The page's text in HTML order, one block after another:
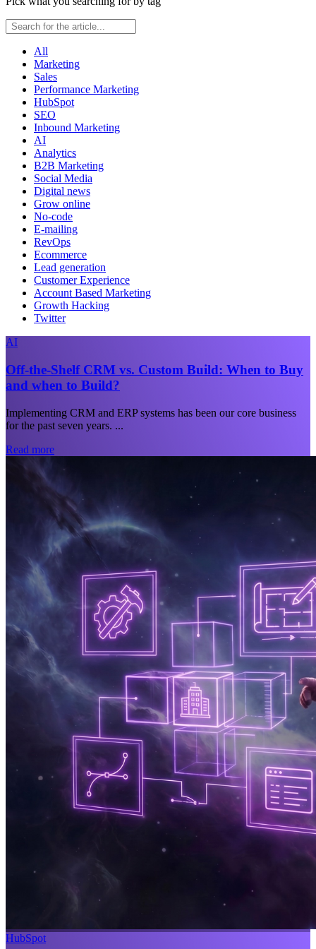
All
Marketing
Sales
Performance Marketing
HubSpot
SEO
Inbound Marketing
AI
Analytics
B2B Marketing
Social Media
Digital news
Grow online
No-code
E-mailing
RevOps
Ecommerce
Lead generation
Customer Experience
Account Based Marketing
Growth Hacking
Twitter
AI
Off-the-Shelf CRM vs. Custom Build: When to Buy
and when to Build?
Implementing CRM and ERP systems has been our core business
for the past seven years. ...
Read more
HubSpot